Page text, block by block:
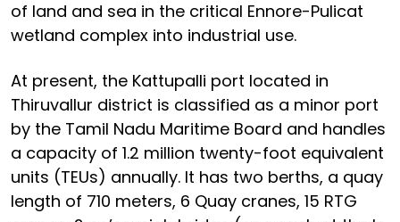
of land and sea in the critical Ennore-Pulicat
wetland complex into industrial use.
At present, the Kattupalli port located in
Thiruvallur district is classified as a minor port
by the Tamil Nadu Maritime Board and handles
a capacity of 1.2 million twenty-foot equivalent
units (TEUs) annually. It has two berths, a quay
length of 710 meters, 6 Quay cranes, 15 RTG